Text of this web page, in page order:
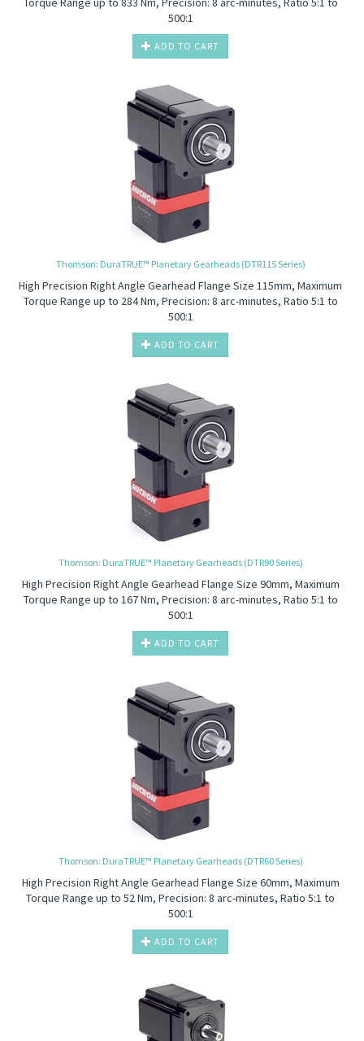
500:1
ADD TO CART
Thomson: DuraTRUE™ Planetary Gearheads (DTR115 Series)
High Precision Right Angle Gearhead Flange Size 115mm, Maximum
Torque Range up to 284 Nm, Precision: 8 arc-minutes, Ratio 5:1 to
500:1
ADD TO CART
Thomson: DuraTRUE™ Planetary Gearheads (DTR90 Series)
High Precision Right Angle Gearhead Flange Size 90mm, Maximum
Torque Range up to 167 Nm, Precision: 8 arc-minutes, Ratio 5:1 to
500:1
ADD TO CART
Thomson: DuraTRUE™ Planetary Gearheads (DTR60 Series)
High Precision Right Angle Gearhead Flange Size 60mm, Maximum
Torque Range up to 52 Nm, Precision: 8 arc-minutes, Ratio 5:1 to
500:1
ADD TO CART